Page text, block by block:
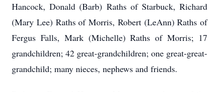
Hancock, Donald (Barb) Raths of Starbuck, Richard
(Mary Lee) Raths of Morris, Robert (LeAnn) Raths of
Fergus Falls, Mark (Michelle) Raths of Morris; 17
grandchildren; 42 great-grandchildren; one great-great-
grandchild; many nieces, nephews and friends.